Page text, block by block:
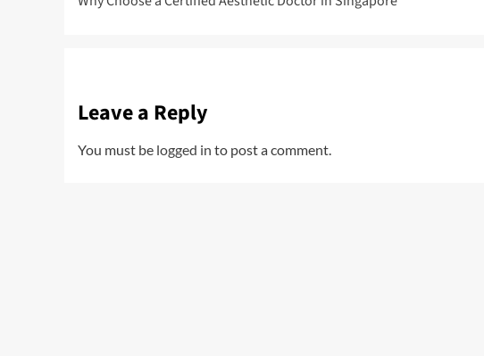
navigation
Leave a Reply
You must be logged in to post a comment.